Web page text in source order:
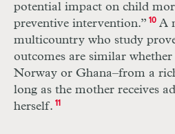
potential impact on child
preventive intervention.” 10A
multicountry who study
outcomes are similar
Norway or Ghana–from a
long as the mother receives
herself. 11